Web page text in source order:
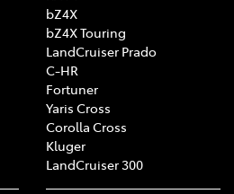
bZ4X
bZ4X Touring
LandCruiser Prado
C-HR
Fortuner
Yaris Cross
Corolla Cross
Kluger
LandCruiser 300